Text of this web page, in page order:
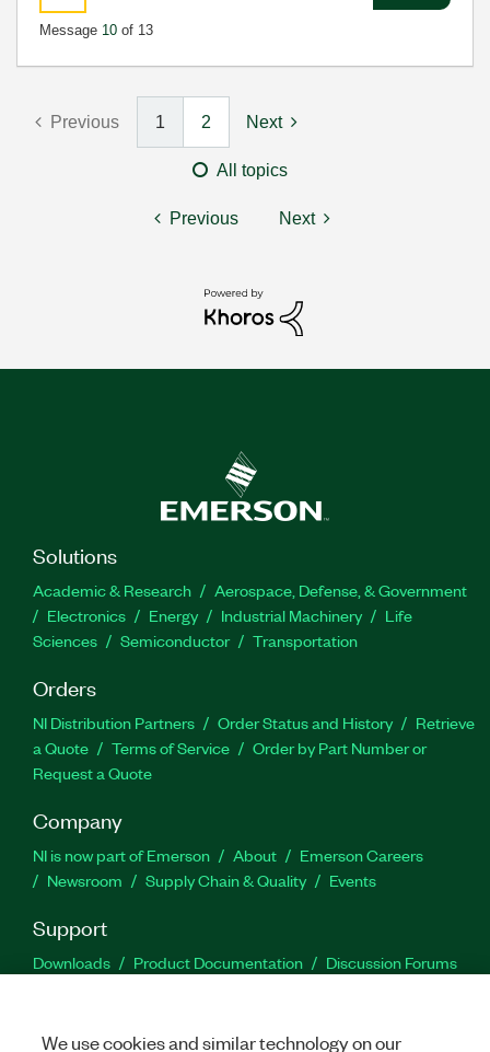
Message 10 of 13
Previous 1 2 Next
All topics
Previous Next
Solutions
Academic & Research
Aerospace, Defense, & Government
Electronics
Energy Industrial Machinery
Life
Sciences
Semiconductor Transportation
Orders
NI Distribution Partners Order Status and History
Retrieve
a Quote
Terms of Service
Order by Part Number or
Request a Quote
Company
NI is now part of Emerson About
Emerson Careers
Newsroom
Supply Chain & Quality Events
Support
Downloads Product Documentation
Discussion Forums
We use cookies and similar technology on our